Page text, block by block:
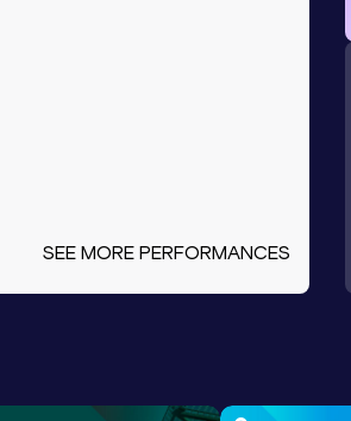
SEE MORE PERFORMANCES